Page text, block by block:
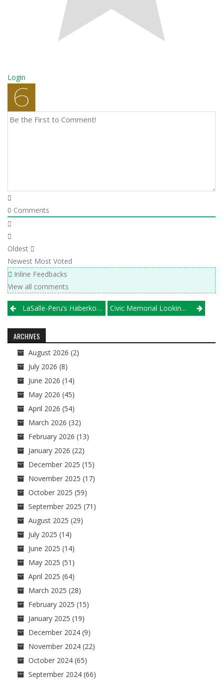
Login
0 Comments
Oldest
Newest Most Voted
Inline Feedbacks
View all comments
Post
navigation
LaSalle-Peru’s Haberkorn Chasing History, Olson Chasing Elusive Super Berth Civic Memorial Looking For A Varsity Team To Fill A Spot In Its Tournament October 19
ARCHIVES
August 2026 (2)
July 2026 (8)
June 2026 (14)
May 2026 (45)
April 2026 (54)
March 2026 (32)
February 2026 (13)
January 2026 (22)
December 2025 (15)
November 2025 (17)
October 2025 (59)
September 2025 (71)
August 2025 (29)
July 2025 (14)
June 2025 (14)
May 2025 (51)
April 2025 (64)
March 2025 (28)
February 2025 (15)
January 2025 (19)
December 2024 (9)
November 2024 (22)
October 2024 (65)
September 2024 (66)